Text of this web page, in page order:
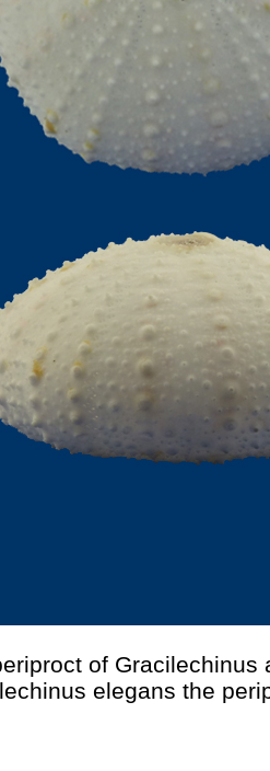
of
elegans the